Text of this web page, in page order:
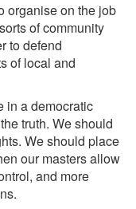
organise on the job
of community
to defend
of local and
in a democratic
truth. We should
We should place
our masters allow
and more